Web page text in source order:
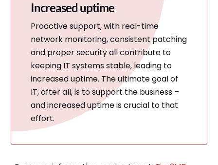
Increased uptime
Proactive support, with real-time
network monitoring, consistent patching
and proper security all contribute to
keeping IT systems stable, leading to
increased uptime. The ultimate goal of
IT, after all, is to support the business –
and increased uptime is crucial to that
effort.